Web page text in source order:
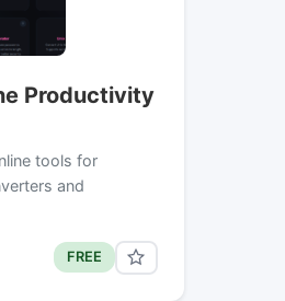
Productivity
tools for
and
FREE